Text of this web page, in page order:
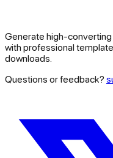
Generate high-
with professional
downloads.
Questions or feedback?